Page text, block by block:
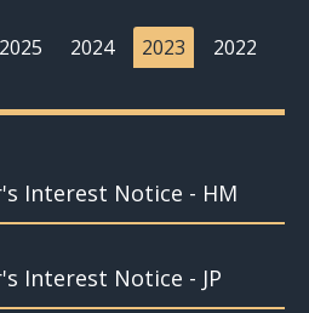
2025 2024 2023
2022
Interest Notice - HM
Interest Notice - JP